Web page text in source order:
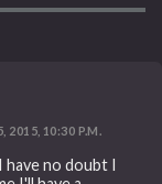
2015, 10:30 P.M.
no doubt I